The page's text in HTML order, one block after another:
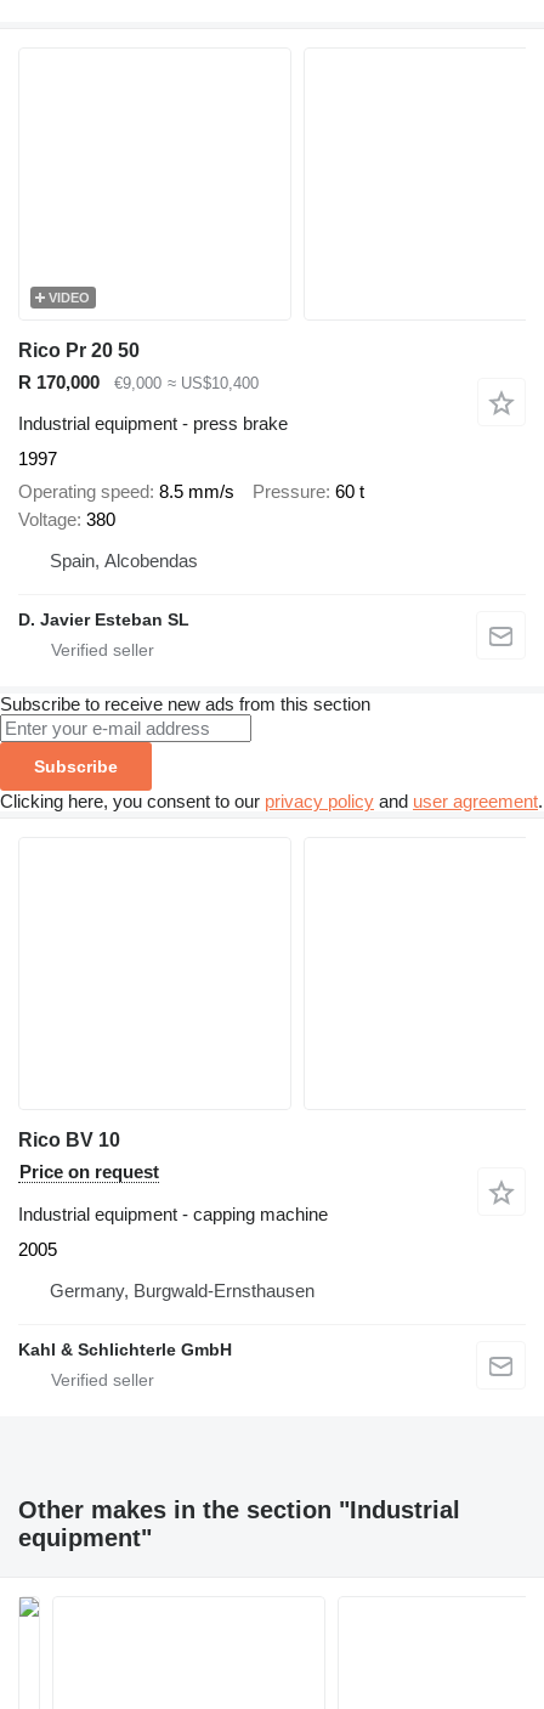
VIDEO
Rico Pr 20 50
R 170,000
€9,000 ≈ US$10,400
Industrial equipment - press brake
1997
Operating speed 8.5 mm/s Pressure 60 t
Voltage 380
Spain, Alcobendas
D. Javier Esteban SL
Subscribe to receive new ads from this section
Subscribe
Clicking here, you consent to our privacy policy and user agreement.
Rico BV 10
Price on request
Industrial equipment - capping machine
2005
Germany, Burgwald-Ernsthausen
Kahl & Schlichterle GmbH
Other makes in the section "Industrial
equipment"